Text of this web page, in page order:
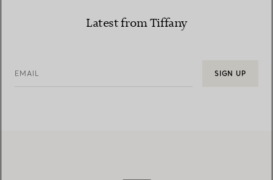
Latest from Tiffany
EMAIL SIGN UP